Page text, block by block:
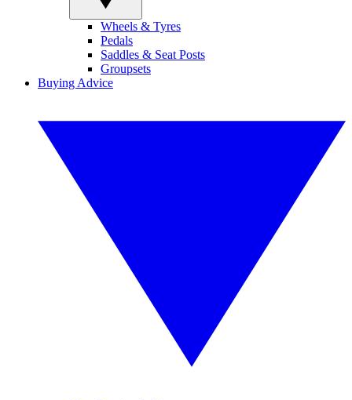
Wheels & Tyres
Pedals
Saddles & Seat Posts
Groupsets
Buying Advice